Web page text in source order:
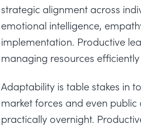
strategic alignment across
emotional intelligence,
implementation. Productive
managing resources
Adaptability is table stakes in
market forces and even
practically overnight.